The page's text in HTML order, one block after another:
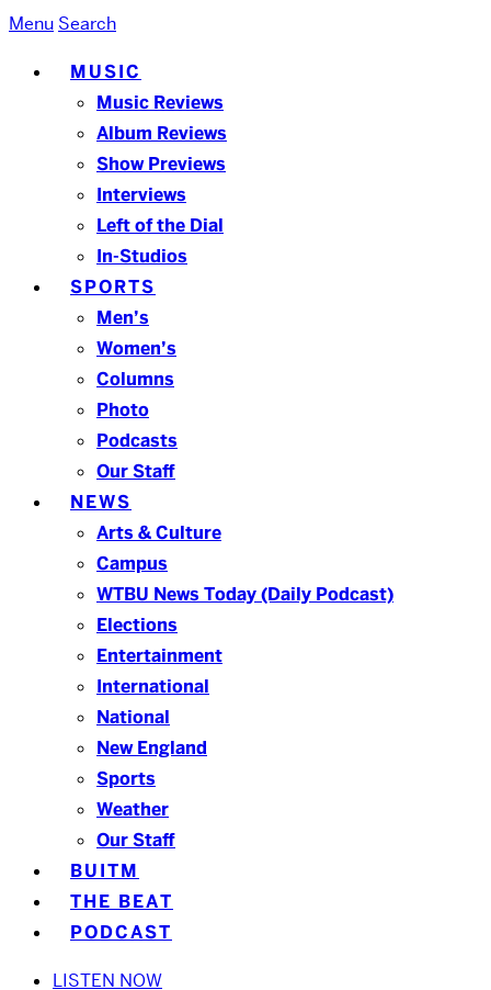
Menu Search
MUSIC
Music Reviews
Album Reviews
Show Previews
Interviews
Left of the Dial
In-Studios
SPORTS
Men’s
Women’s
Columns
Photo
Podcasts
Our Staff
NEWS
Arts & Culture
Campus
WTBU News Today (Daily Podcast)
Elections
Entertainment
International
National
New England
Sports
Weather
Our Staff
BUITM
THE BEAT
PODCAST
LISTEN NOW